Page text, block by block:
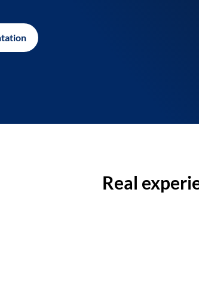
Real